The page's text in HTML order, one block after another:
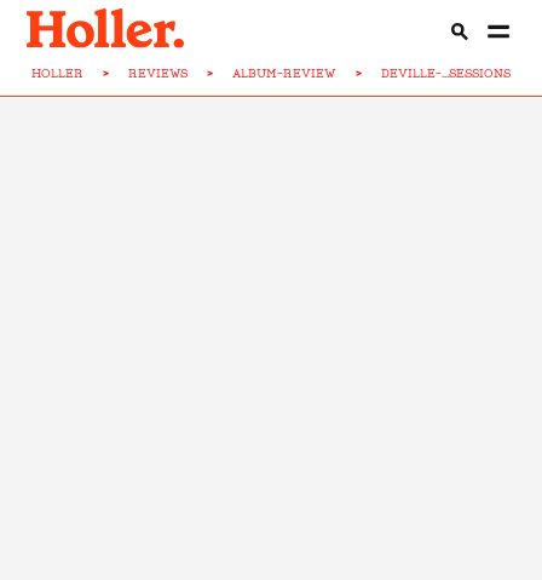
HOLLER > REVIEWS > ALBUM-REVIEW > DEVILLE-...SESSIONS